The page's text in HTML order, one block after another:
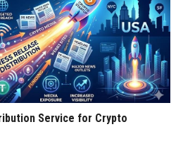
Service for Crypto